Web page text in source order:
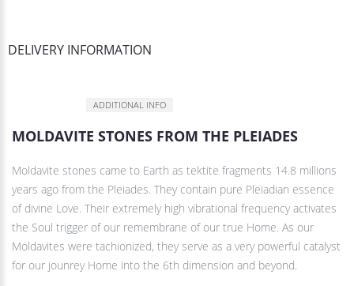
DELIVERY INFORMATION
ADDITIONAL INFO
MOLDAVITE STONES FROM THE PLEIADES
Moldavite stones came to Earth as tektite fragments 14.8 millions
years ago from the Pleiades. They contain pure Pleiadian essence
of divine Love. Their extremely high vibrational frequency activates
the Soul trigger of our remembrane of our true Home. As our
Moldavites were tachionized, they serve as a very powerful catalyst
for our jounrey Home into the 6th dimension and beyond.